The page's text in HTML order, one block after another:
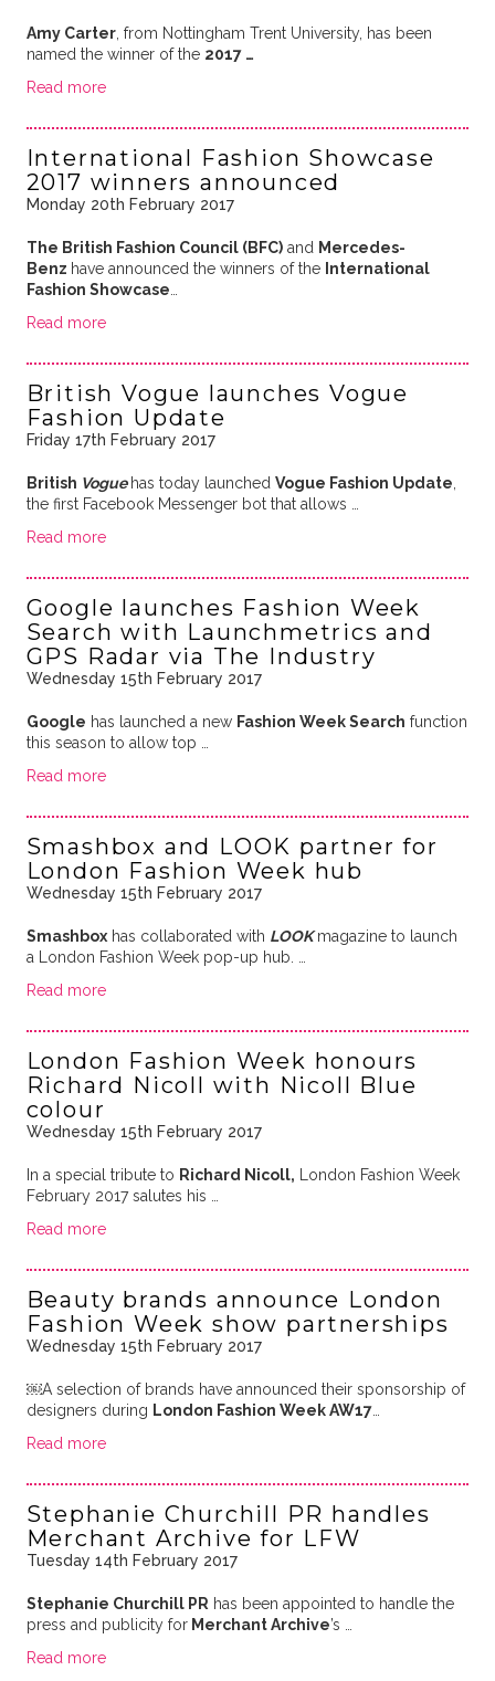
Amy Carter, from Nottingham Trent University, has been
named the winner of the 2017 …
Read more
International Fashion Showcase
2017 winners announced
Monday 20th February 2017
The British Fashion Council (BFC)and Mercedes-
Benz have announced the winners of the International
Fashion Showcase
Read more
British Vogue launches Vogue
Fashion Update
Friday 17th February 2017
British Vogue has today launched Vogue Fashion Update
the first Facebook Messenger bot that allows …
Read more
Google launches Fashion Week
Search with Launchmetrics and
GPS Radar via The Industry
Wednesday 15th February 2017
Google has launched a new Fashion Week Search function
this season to allow top …
Read more
Smashbox and LOOK partner for
London Fashion Week hub
Wednesday 15th February 2017
Smashboxhas collaborated with LOOKmagazine to launch
a London Fashion Week pop-up hub. …
Read more
London Fashion Week honours
Richard Nicoll with Nicoll Blue
colour
Wednesday 15th February 2017
In a special tribute to Richard Nicoll, London Fashion Week
February 2017 salutes his …
Read more
Beauty brands announce London
Fashion Week show partnerships
Wednesday 15th February 2017
￼A selection of brands have announced their sponsorship of
designers during London Fashion Week AW17…
Read more
Stephanie Churchill PR handles
Merchant Archive for LFW
Tuesday 14th February 2017
Stephanie Churchill PR has been appointed to handle the
press and publicity forMerchant Archive’s …
Read more